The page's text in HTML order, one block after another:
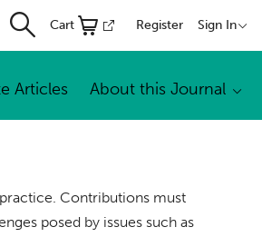
Cart Register Sign In
Articles About this Journal
Contributions must
posed by issues such as